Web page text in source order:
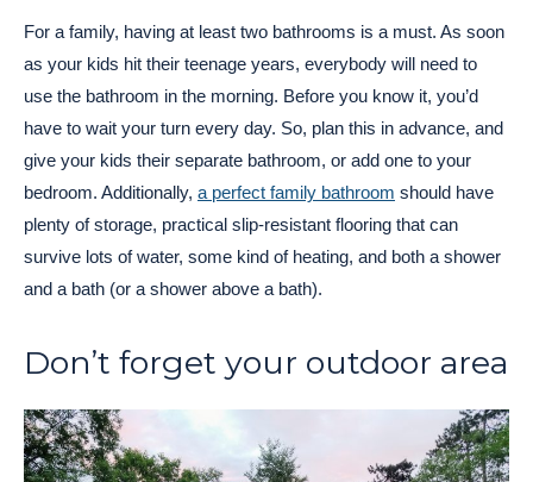
For a family, having at least two bathrooms is a must. As soon
as your kids hit their teenage years, everybody will need to
use the bathroom in the morning. Before you know it, you’d
have to wait your turn every day. So, plan this in advance, and
give your kids their separate bathroom, or add one to your
bedroom. Additionally, a perfect family bathroom should have
plenty of storage, practical slip-resistant flooring that can
survive lots of water, some kind of heating, and both a shower
and a bath (or a shower above a bath).
Don’t forget your outdoor area